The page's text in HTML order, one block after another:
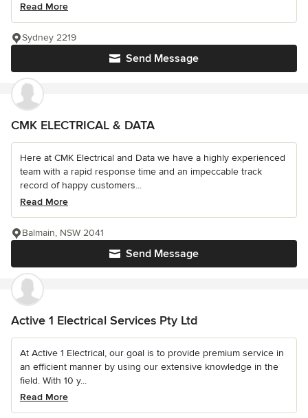
Read More
Send Message
Sydney 2219
CMK ELECTRICAL & DATA
Here at CMK Electrical and Data we have a highly experienced
team with a rapid response time and an impeccable track
record of happy customers...
Read More
Send Message
Balmain, NSW 2041
Active 1 Electrical Services Pty Ltd
At Active 1 Electrical, our goal is to provide premium service in
an efficient manner by using our extensive knowledge in the
field. With 10 y...
Read More